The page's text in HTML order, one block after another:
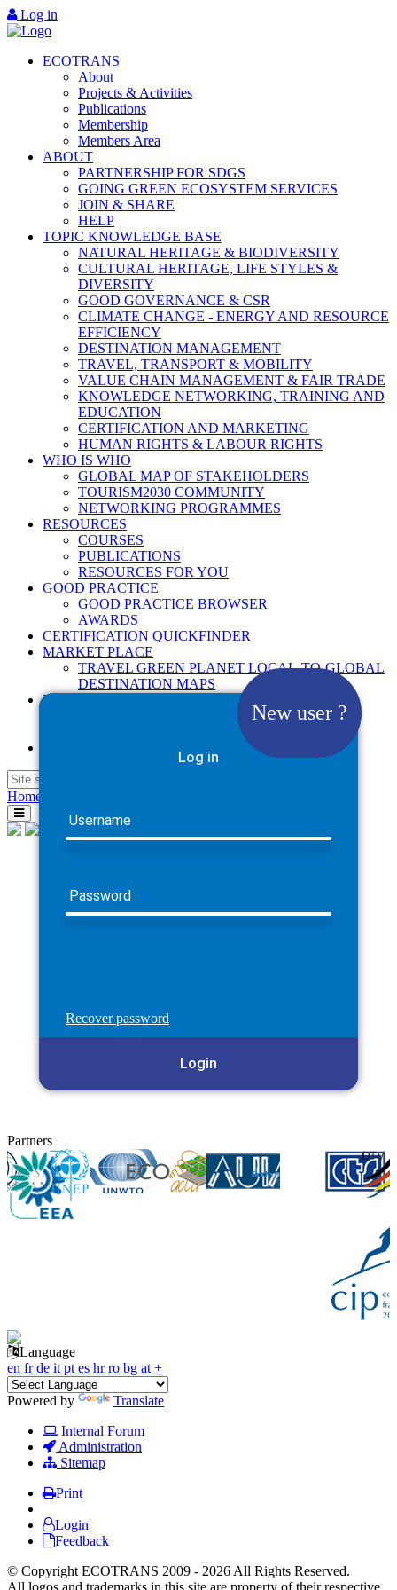
Log in
ECOTRANS
About
Projects & Activities
Publications
Membership
Members Area
ABOUT
PARTNERSHIP FOR SDGS
GOING GREEN ECOSYSTEM SERVICES
JOIN & SHARE
HELP
TOPIC KNOWLEDGE BASE
NATURAL HERITAGE & BIODIVERSITY
CULTURAL HERITAGE, LIFE STYLES &
DIVERSITY
GOOD GOVERNANCE & CSR
CLIMATE CHANGE - ENERGY AND RESOURCE
EFFICIENCY
DESTINATION MANAGEMENT
TRAVEL, TRANSPORT & MOBILITY
VALUE CHAIN MANAGEMENT & FAIR TRADE
KNOWLEDGE NETWORKING, TRAINING AND
EDUCATION
CERTIFICATION AND MARKETING
HUMAN RIGHTS & LABOUR RIGHTS
WHO IS WHO
GLOBAL MAP OF STAKEHOLDERS
TOURISM2030 COMMUNITY
NETWORKING PROGRAMMES
RESOURCES
COURSES
PUBLICATIONS
RESOURCES FOR YOU
GOOD PRACTICE
GOOD PRACTICE BROWSER
AWARDS
CERTIFICATION QUICKFINDER
MARKET PLACE
TRAVEL GREEN PLANET LOCAL-TO-GLOBAL
DESTINATION MAPS
NEWS
Home
Log in
New user ?
Username
Password
Recover password
Login
Partners
Language
en fr de it pt es hr ro bg at +
Powered by
Translate
Internal Forum
Administration
Sitemap
Print
Login
Feedback
© Copyright ECOTRANS 2009 - 2026 All Rights Reserved.
All logos and trademarks in this site are property of their respective